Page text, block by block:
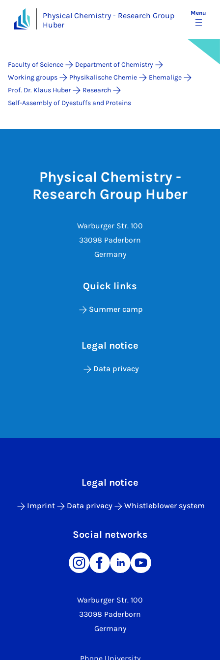
Physical Chemistry - Research Group
Huber
Menu
Faculty of Science
Department of Chemistry
Working groups
Physikalische Chemie
Ehemalige
Prof. Dr. Klaus Huber
Research
Self-Assembly of Dyestuffs and Proteins
Physical Chemistry -
Research Group Huber
Warburger Str. 100
33098 Paderborn
Germany
Quick links
Summer camp
Legal notice
Data privacy
Warburger Str. 100
33098 Paderborn
Germany
Legal notice
Imprint Data privacy Whistleblower system
Social networks